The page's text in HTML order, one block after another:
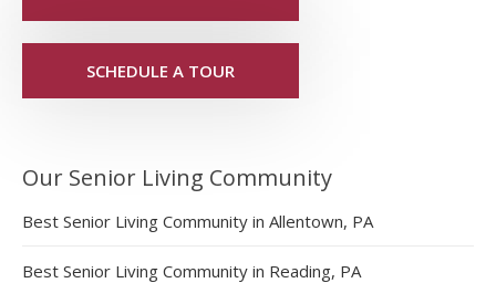
SCHEDULE A TOUR
Our Senior Living Community
Best Senior Living Community in Allentown, PA
Best Senior Living Community in Reading, PA